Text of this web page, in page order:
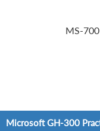
MS-
Microsoft GH-300